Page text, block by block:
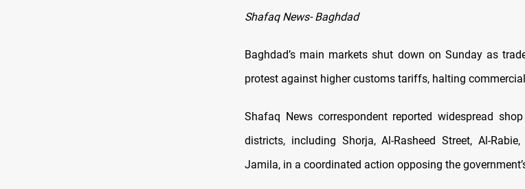
Shafaq News- Baghdad
Baghdad’s main markets shut down on Sunday as
protest against higher customs tariffs, halting
Shafaq News correspondent reported widespread
districts, including Shorja, Al-Rasheed Street, Al-
Jamila, in a coordinated action opposing the